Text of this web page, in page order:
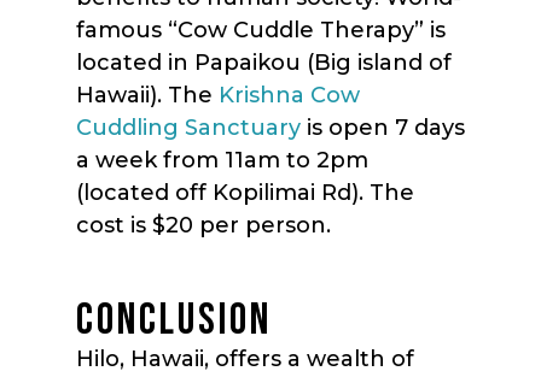
famous “Cow Cuddle Therapy” is
located in Papaikou (Big island of
Hawaii). The Krishna Cow
Cuddling Sanctuaryis open 7 days
a week from 11am to 2pm
(located off Kopilimai Rd). The
cost is $20 per person.
CONCLUSION
Hilo, Hawaii, offers a wealth of